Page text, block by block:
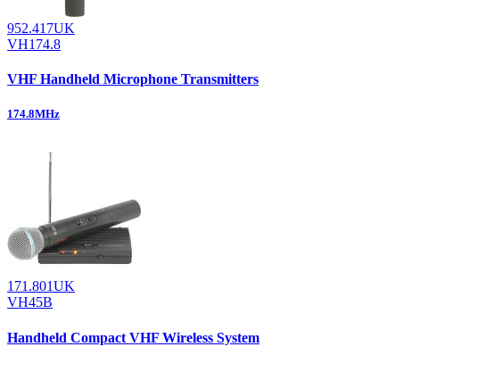
952.417UK
VH174.8
VHF Handheld Microphone Transmitters
174.8MHz
171.801UK
VH45B
Handheld Compact VHF Wireless System